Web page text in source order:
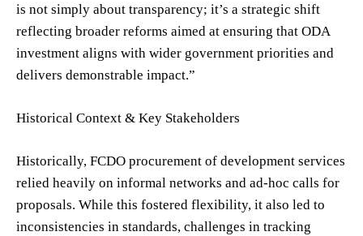
is not simply about transparency; it’s a strategic shift
reflecting broader reforms aimed at ensuring that ODA
investment aligns with wider government priorities and
delivers demonstrable impact.”
Historical Context & Key Stakeholders
Historically, FCDO procurement of development services
relied heavily on informal networks and ad-hoc calls for
proposals. While this fostered flexibility, it also led to
inconsistencies in standards, challenges in tracking